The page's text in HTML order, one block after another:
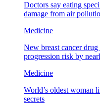
Doctors say eating
damage from air
Medicine
New breast cancer
progression risk by
Medicine
World’s oldest woman
secrets